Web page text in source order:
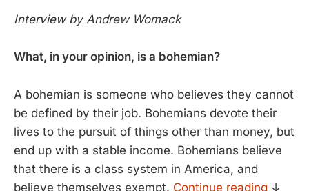
Interview by Andrew Womack
What, in your opinion, is a bohemian?
A bohemian is someone who believes they cannot
be defined by their job. Bohemians devote their
lives to the pursuit of things other than money, but
end up with a stable income. Bohemians believe
that there is a class system in America, and
believe themselves exempt. Continue reading ↓